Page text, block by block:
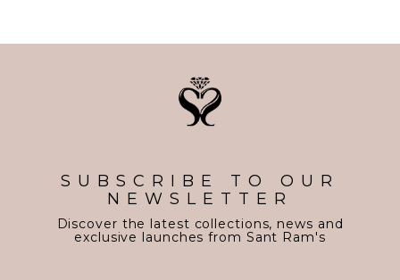
SUBSCRIBE TO OUR
NEWSLETTER
Discover the latest collections, news and
exclusive launches from Sant Ram's